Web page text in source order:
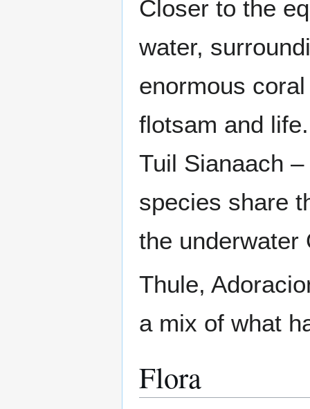
Closer to the
water,
enormous
flotsam and
Tuil Sianaach
species share
the underwater
Thule,
a mix of what
Flora